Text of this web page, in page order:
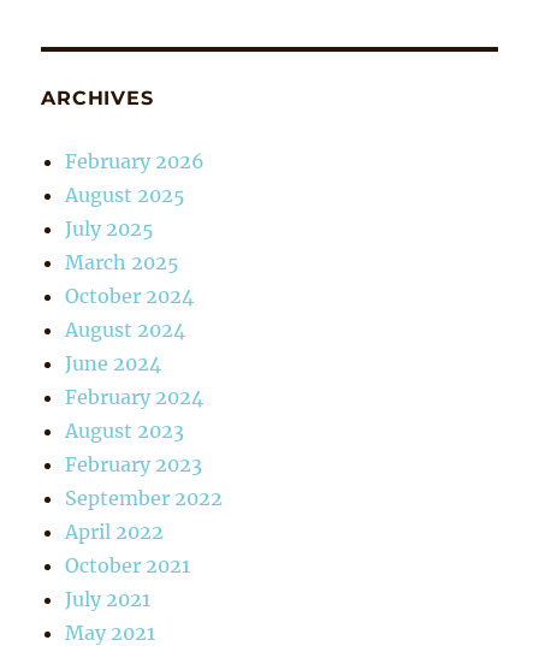
ARCHIVES
February 2026
August 2025
July 2025
March 2025
October 2024
August 2024
June 2024
February 2024
August 2023
February 2023
September 2022
April 2022
October 2021
July 2021
May 2021